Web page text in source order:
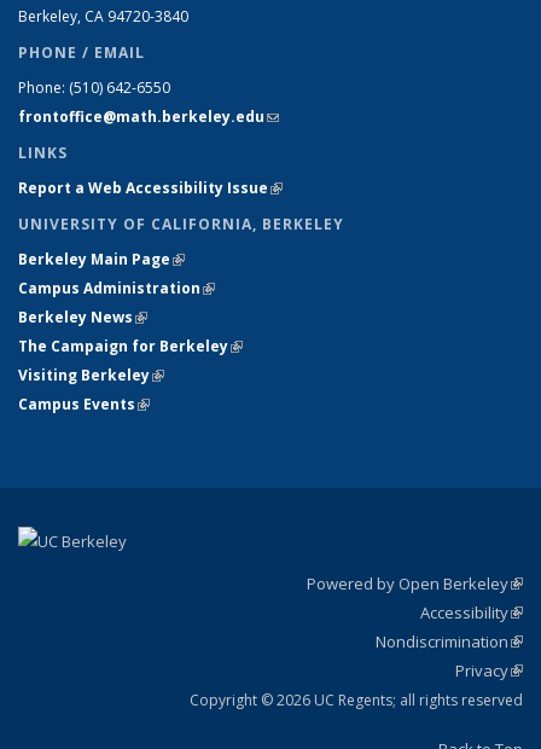
Berkeley, CA 94720-3840
PHONE / EMAIL
Phone: (510) 642-6550
frontoffice@math.berkeley.edu(link sends e-mail)
LINKS
Report a Web Accessibility Issue(link is external)
UNIVERSITY OF CALIFORNIA, BERKELEY
Berkeley Main Page(link is external)
Campus Administration(link is external)
Berkeley News(link is external)
The Campaign for Berkeley(link is external)
Visiting Berkeley(link is external)
Campus Events(link is external)
Powered by Open Berkeley
Accessibility
Nondiscrimination
Privacy
Copyright © 2026 UC Regents; all rights reserved